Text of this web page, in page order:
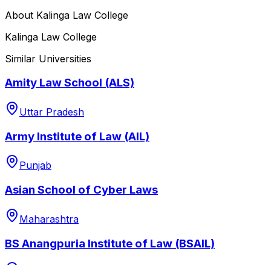
About Kalinga Law College
Kalinga Law College
Similar Universities
Amity Law School (ALS)
Uttar Pradesh
Army Institute of Law (AIL)
Punjab
Asian School of Cyber Laws
Maharashtra
BS Anangpuria Institute of Law (BSAIL)